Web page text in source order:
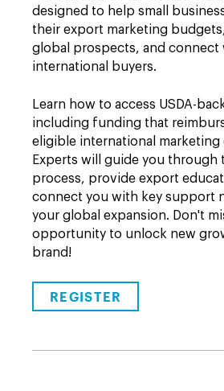
designed to help small
their export marketing
global prospects, and connect
international buyers.
Learn how to access USDA-
including funding that
eligible international marketing
Experts will guide you through
process, provide export
connect you with key support
your global expansion. Don't
opportunity to unlock new
brand!
REGISTER